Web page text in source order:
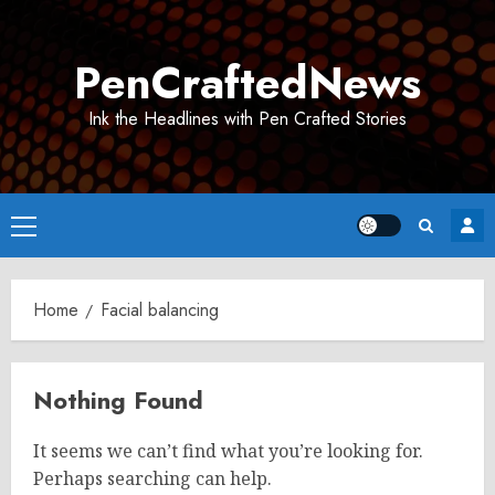
PenCraftedNews
Ink the Headlines with Pen Crafted Stories
Primary
Menu
Home Facial balancing
Nothing Found
It seems we can’t find what you’re looking for.
Perhaps searching can help.